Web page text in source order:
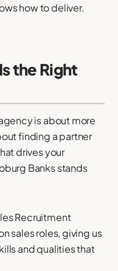
how to deliver.
the Right
is about more
finding a partner
drives your
Banks stands
Recruitment
sales roles, giving us
and qualities that